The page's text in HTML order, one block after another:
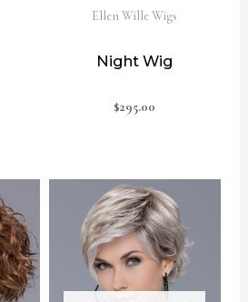
Ellen Wille Wigs
Night Wig
$295.00